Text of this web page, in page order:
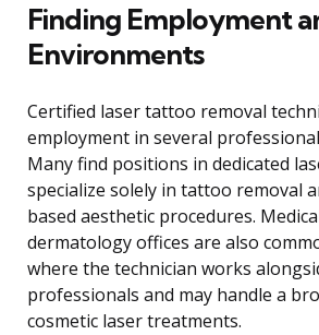
Finding Employment
Environments
Certified laser tattoo removal
employment in several
Many find positions in dedicated
specialize solely in tattoo removal
based aesthetic procedures.
dermatology offices are also
where the technician works
professionals and may handle a
cosmetic laser treatments.